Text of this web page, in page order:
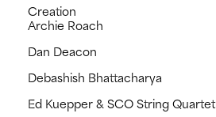
Creation
Archie Roach
Dan Deacon
Debashish Bhattacharya
Ed Kuepper & SCO String Quartet